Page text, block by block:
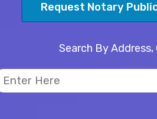
Request Notary
Search By Address,